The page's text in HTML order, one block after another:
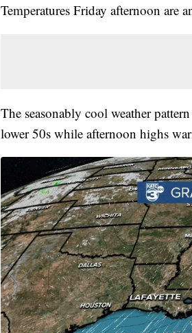
Temperatures Friday afternoon are
The seasonably cool weather
lower 50s while afternoon highs